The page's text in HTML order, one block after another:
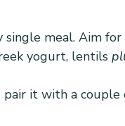
single meal. Aim for
yogurt, lentils
pair it with a